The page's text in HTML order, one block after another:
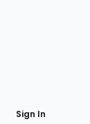
Sign In